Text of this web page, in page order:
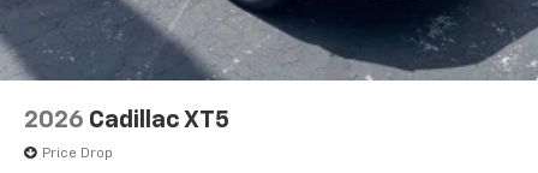
2026 Cadillac XT5
Price Drop